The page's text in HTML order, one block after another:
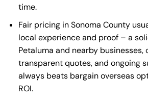
time.
Fair pricing in Sonoma County
local experience and proof – a
Petaluma and nearby businesses,
transparent quotes, and ongoing
always beats bargain overseas
ROI.